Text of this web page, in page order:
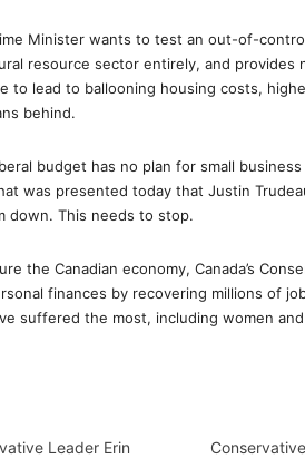
Minister wants to test an out-of-
resource sector entirely, and provides
to lead to ballooning housing costs,
behind.
budget has no plan for small
was presented today that Justin
down. This needs to stop.
the Canadian economy, Canada’s
finances by recovering millions of
suffered the most, including women
Leader Erin